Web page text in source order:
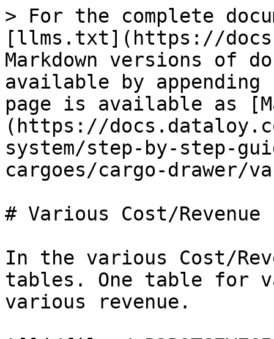
> For the complete
[llms.txt](https://
Markdown versions of
available by
page is available as
(https://
system/step-by-step-
cargoes/cargo-drawer/
# Various Cost/Revenue
In the various Cost/
tables. One table for
various revenue.